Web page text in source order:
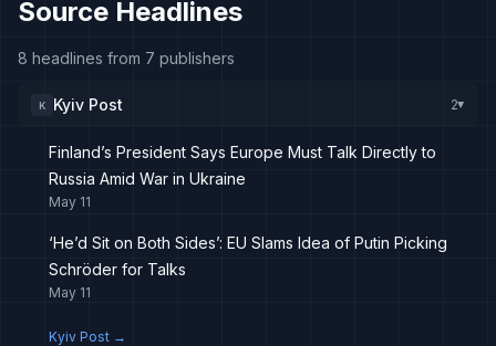
Source Headlines
8 headlines from 7 publishers
K Kyiv Post 2▸
Finland’s President Says Europe Must Talk Directly to
Russia Amid War in Ukraine
May 11
‘He’d Sit on Both Sides’: EU Slams Idea of Putin Picking
Schröder for Talks
May 11
Kyiv Post →